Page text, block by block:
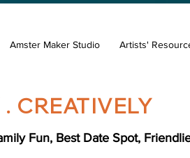
Amster Maker Studio Artists'
CREATIVELY
Fun, Best Date Spot,